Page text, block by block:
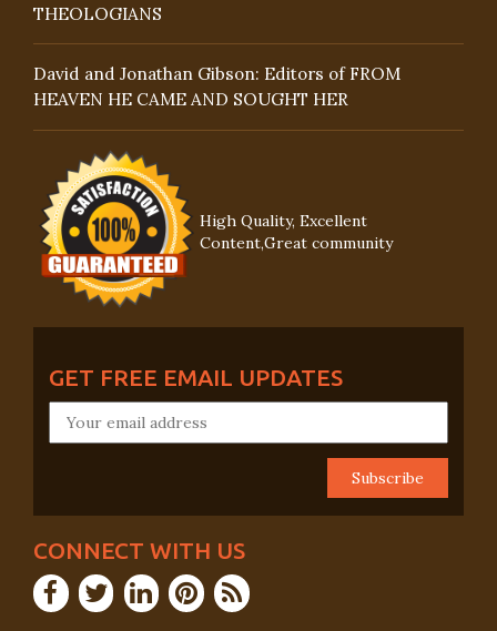
THEOLOGIANS
David and Jonathan Gibson: Editors of FROM
HEAVEN HE CAME AND SOUGHT HER
High Quality, Excellent
Content,Great community
GET FREE EMAIL UPDATES
CONNECT WITH US